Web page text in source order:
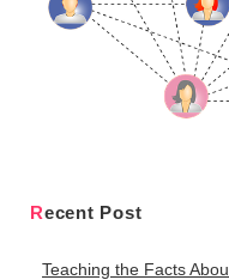
Recent Post
Teaching the Facts